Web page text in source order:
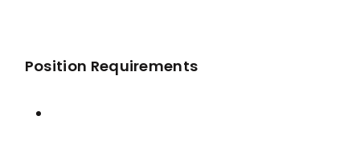
Position Requirements